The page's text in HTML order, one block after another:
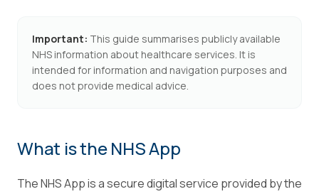
Important: This guide summarises publicly available
NHS information about healthcare services. It is
intended for information and navigation purposes and
does not provide medical advice.
What is the NHS App
The NHS App is a secure digital service provided by the